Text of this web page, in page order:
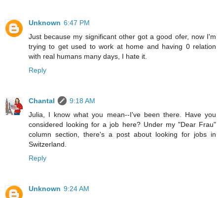
Unknown 6:47 PM
Just because my significant other got a good ofer, now I'm
trying to get used to work at home and having 0 relation
with real humans many days, I hate it.
Reply
Chantal
9:18 AM
Julia, I know what you mean--I've been there. Have you
considered looking for a job here? Under my "Dear Frau"
column section, there's a post about looking for jobs in
Switzerland.
Reply
Unknown 9:24 AM